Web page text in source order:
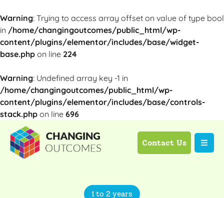
Warning: Trying to access array offset on value of type bool
in /home/changingoutcomes/public_html/wp-
content/plugins/elementor/includes/base/widget-
base.php on line 224
Warning: Undefined array key -1 in
/home/changingoutcomes/public_html/wp-
content/plugins/elementor/includes/base/controls-
stack.php on line 696
Contact Us
1 to 2 years